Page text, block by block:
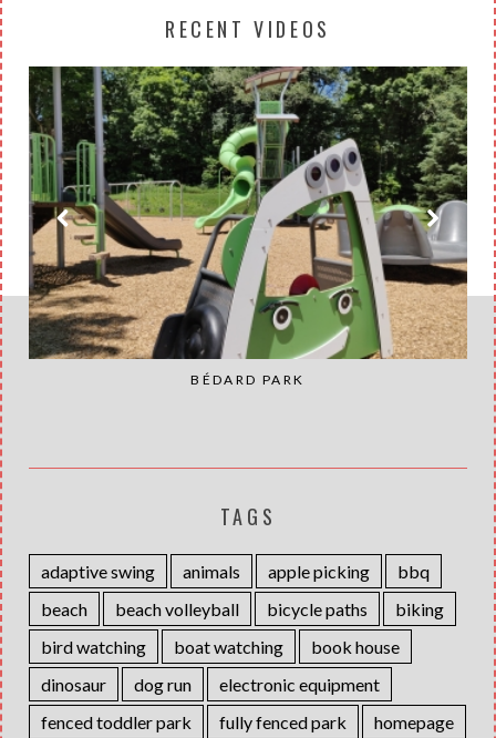
RECENT VIDEOS
BÉDARD PARK
TAGS
adaptive swing animals apple picking
bbq
beach
beach volleyball bicycle paths
biking
bird watching
boat watching
book house
dinosaur
dog run
electronic equipment
fenced toddler park
fully fenced park
homepage